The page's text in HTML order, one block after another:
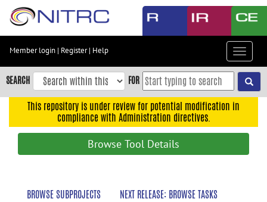
Skip
content
Skip
to
navigation
Member login | Register| Help
Toggle
SEARCH FOR
This repository is under review for potential modification in
compliance with Administration directives.
Browse Tool Details
BROWSE SUBPROJECTS NEXT RELEASE: BROWSE TASKS